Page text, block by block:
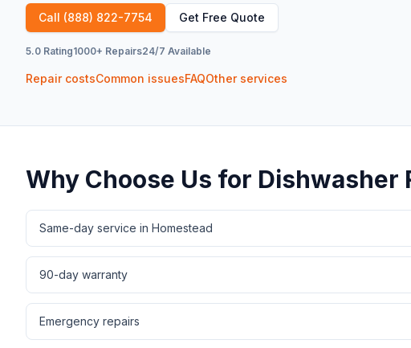
Call (888) 822-7754 Get Free Quote
5.0 Rating1000+ Repairs24/7 Available
Repair costsCommon issuesFAQOther services
Why Choose Us for Dishwasher
Same-day service in Homestead
90-day warranty
Emergency repairs